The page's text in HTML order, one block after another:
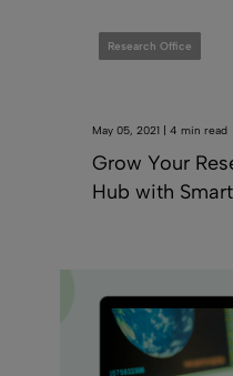
Research Office
May 05, 2021 | 4 min read
Grow Your
Hub with